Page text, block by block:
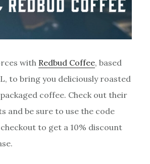
with Redbud Coffee, based
to bring you deliciously roasted
coffee. Check out their
and be sure to use the code
to get a 10% discount